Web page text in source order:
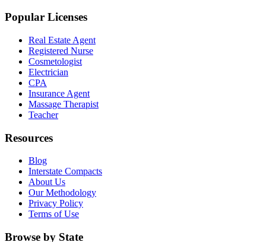
Popular Licenses
Real Estate Agent
Registered Nurse
Cosmetologist
Electrician
CPA
Insurance Agent
Massage Therapist
Teacher
Resources
Blog
Interstate Compacts
About Us
Our Methodology
Privacy Policy
Terms of Use
Browse by State